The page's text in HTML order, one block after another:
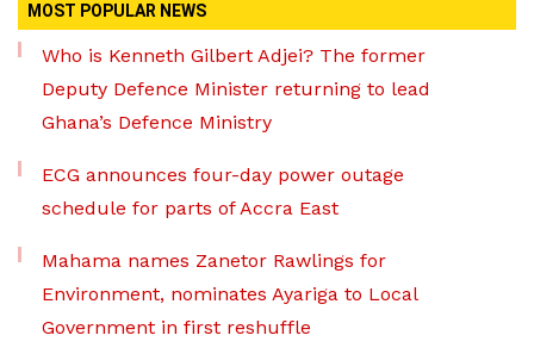
MOST POPULAR NEWS
Who is Kenneth Gilbert Adjei? The former
Deputy Defence Minister returning to lead
Ghana’s Defence Ministry
ECG announces four-day power outage
schedule for parts of Accra East
Mahama names Zanetor Rawlings for
Environment, nominates Ayariga to Local
Government in first reshuffle